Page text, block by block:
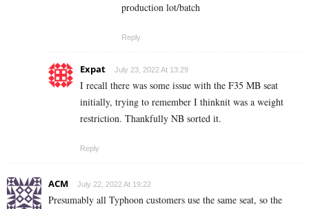
production lot/batch
Reply
Expat July 23, 2022 At 13:29
I recall there was some issue with the F35 MB seat
initially, trying to remember I thinknit was a weight
restriction. Thankfully NB sorted it.
Reply
ACM July 22, 2022 At 19:22
Presumably all Typhoon customers use the same seat, so the